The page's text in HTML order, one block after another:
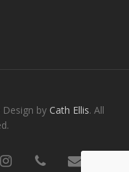
by Cath Ellis. All
instagramphone email